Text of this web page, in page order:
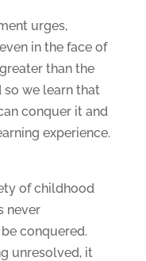
urges,
in the face of
than the
so we learn that
conquer it and
experience.
of childhood
never
conquered.
unresolved, it